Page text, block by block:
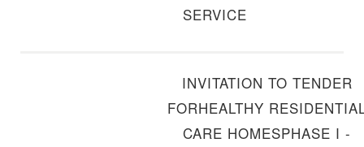
SERVICE
INVITATION TO TENDER
FORHEALTHY
CARE HOMESPHASE I -